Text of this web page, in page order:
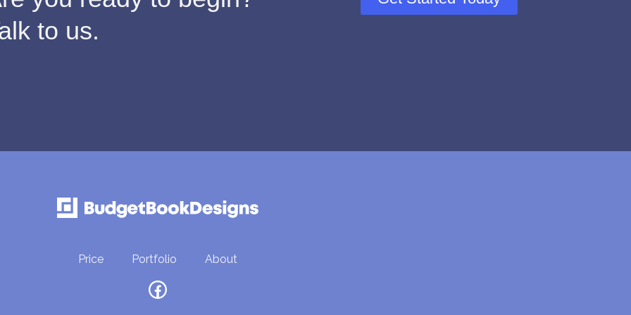
to us.
Price Portfolio About